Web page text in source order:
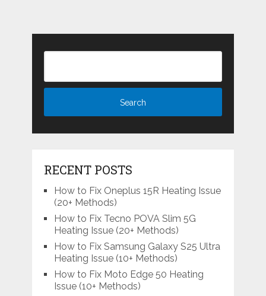
RECENT POSTS
How to Fix Oneplus 15R Heating Issue
(20+ Methods)
How to Fix Tecno POVA Slim 5G
Heating Issue (20+ Methods)
How to Fix Samsung Galaxy S25 Ultra
Heating Issue (10+ Methods)
How to Fix Moto Edge 50 Heating
Issue (10+ Methods)